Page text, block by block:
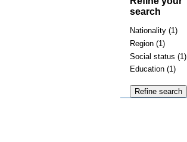
search
Nationality (1)
Region (1)
Social status (1)
Education (1)